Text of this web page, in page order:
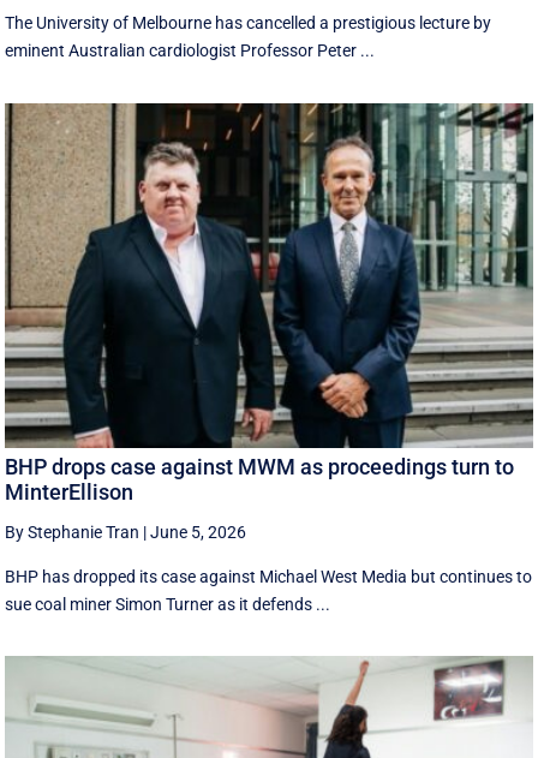
The University of Melbourne has cancelled a prestigious lecture by
eminent Australian cardiologist Professor Peter ...
BHP drops case against MWM as proceedings turn to
MinterEllison
By Stephanie Tran |June 5, 2026
BHP has dropped its case against Michael West Media but continues to
sue coal miner Simon Turner as it defends ...